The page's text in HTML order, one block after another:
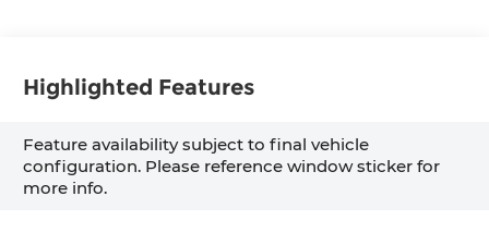
Highlighted Features
Feature availability subject to final vehicle
configuration. Please reference window sticker for
more info.